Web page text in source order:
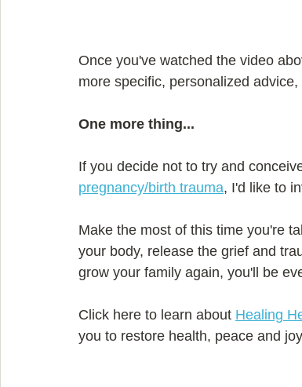
Once you've watched the video
more specific, personalized advice,
One more thing...
If you decide not to try and
pregnancy/birth trauma, I'd like to
Make the most of this time you're
your body, release the grief and
grow your family again, you'll be
Click here to learn about Healing
you to restore health, peace and